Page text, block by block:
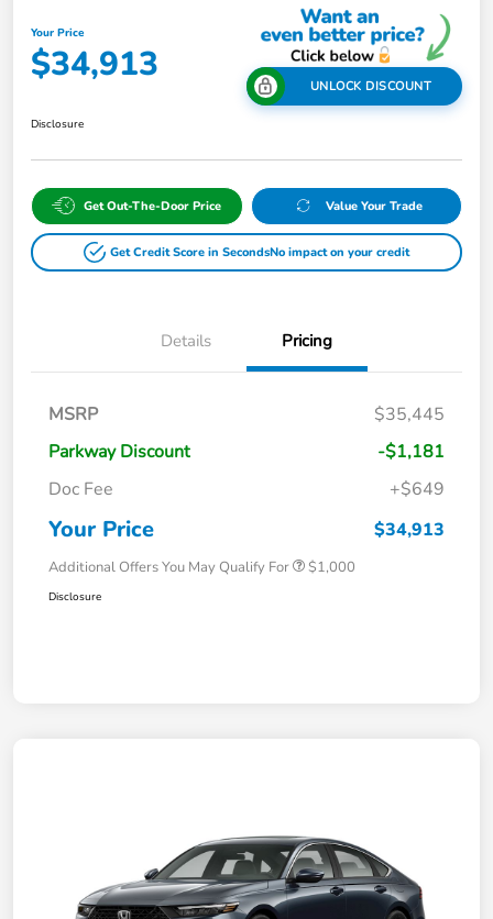
Your Price
$34,913 UNLOCK DISCOUNT
Disclosure
Get Out-The-Door Price Value Your Trade
Get Credit Score in SecondsNo impact on your credit
Details Pricing
MSRP
$35,445
Parkway Discount
-$1,181
Doc Fee
+$649
Your Price $34,913
Additional Offers You May Qualify For $1,000
Disclosure